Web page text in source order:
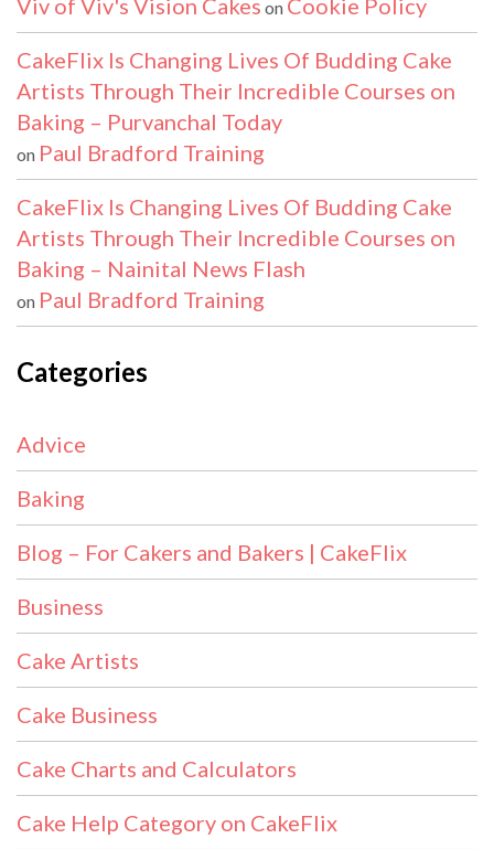
on
CakeFlix Is Changing Lives Of Budding Cake
Artists Through Their Incredible Courses on
Baking – Purvanchal Today
on Paul Bradford Training
CakeFlix Is Changing Lives Of Budding Cake
Artists Through Their Incredible Courses on
Baking – Nainital News Flash
on Paul Bradford Training
Categories
Advice
Baking
Blog – For Cakers and Bakers | CakeFlix
Business
Cake Artists
Cake Business
Cake Charts and Calculators
Cake Help Category on CakeFlix